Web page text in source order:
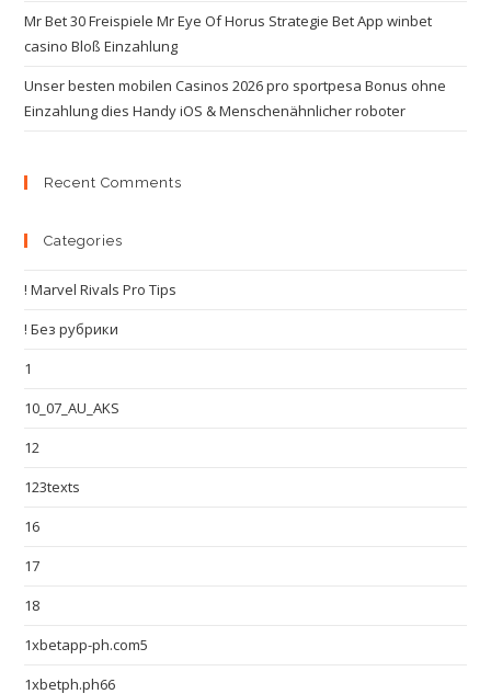
Mr Bet 30 Freispiele Mr Eye Of Horus Strategie Bet App winbet
casino Bloß Einzahlung
Unser besten mobilen Casinos 2026 pro sportpesa Bonus ohne
Einzahlung dies Handy iOS & Menschenähnlicher roboter
Recent Comments
Categories
! Marvel Rivals Pro Tips
! Без рубрики
1
10_07_AU_AKS
12
123texts
16
17
18
1xbetapp-ph.com5
1xbetph.ph66